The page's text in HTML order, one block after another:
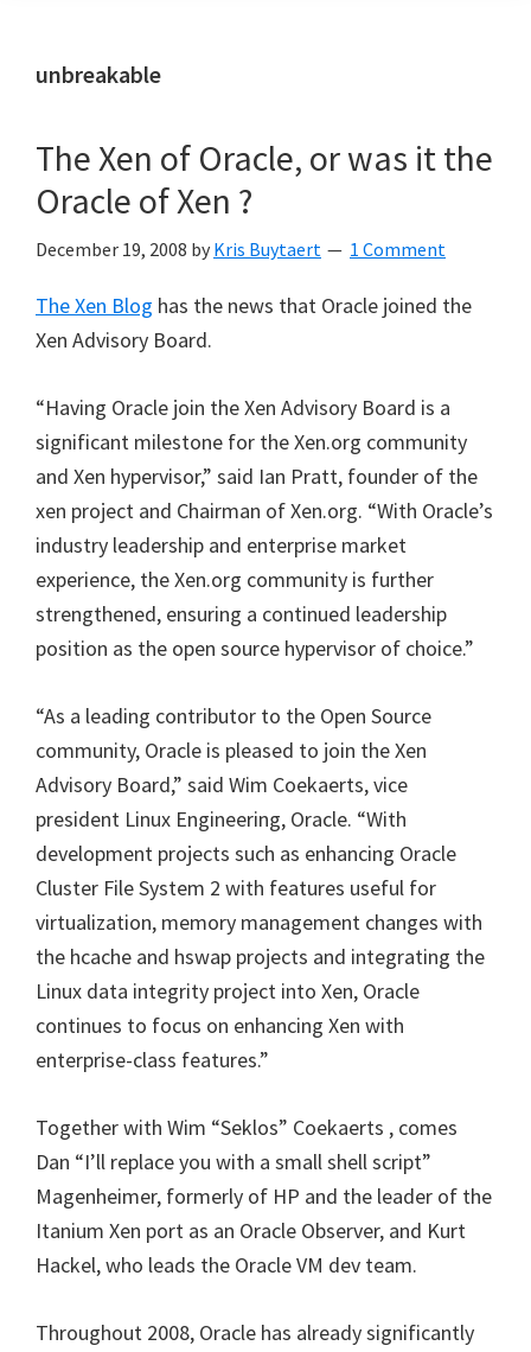
unbreakable
The Xen of Oracle, or was it the
Oracle of Xen ?
December 19, 2008 by Kris Buytaert 1 Comment
The Xen Blog has the news that Oracle joined the
Xen Advisory Board.
“Having Oracle join the Xen Advisory Board is a
significant milestone for the Xen.org community
and Xen hypervisor,” said Ian Pratt, founder of the
xen project and Chairman of Xen.org. “With Oracle’s
industry leadership and enterprise market
experience, the Xen.org community is further
strengthened, ensuring a continued leadership
position as the open source hypervisor of choice.”
“As a leading contributor to the Open Source
community, Oracle is pleased to join the Xen
Advisory Board,” said Wim Coekaerts, vice
president Linux Engineering, Oracle. “With
development projects such as enhancing Oracle
Cluster File System 2 with features useful for
virtualization, memory management changes with
the hcache and hswap projects and integrating the
Linux data integrity project into Xen, Oracle
continues to focus on enhancing Xen with
enterprise-class features.”
Together with Wim “Seklos” Coekaerts , comes
Dan “I’ll replace you with a small shell script”
Magenheimer, formerly of HP and the leader of the
Itanium Xen port as an Oracle Observer, and Kurt
Hackel, who leads the Oracle VM dev team.
Throughout 2008, Oracle has already significantly